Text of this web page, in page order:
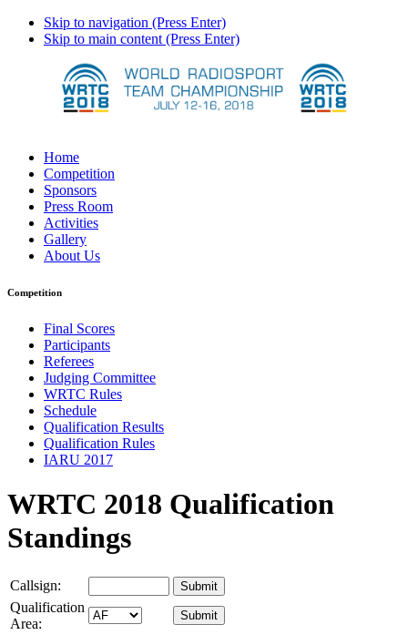
Skip to navigation (Press Enter)
Skip to main content (Press Enter)
Home
Competition
Sponsors
Press Room
Activities
Gallery
About Us
Competition
Final Scores
Participants
Referees
Judging Committee
WRTC Rules
Schedule
Qualification Results
Qualification Rules
IARU 2017
WRTC 2018 Qualification
Standings
Callsign:
Qualification
Area: